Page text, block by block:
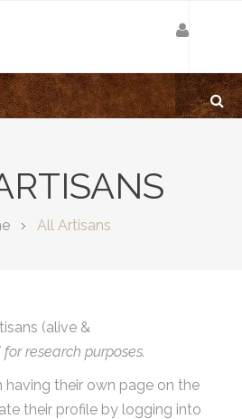
All Artisans
(alive &
research purposes.
having their own page on the
their profile by logging into